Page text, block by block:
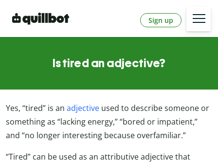
Sign up
Is tired an adjective?
Yes, “tired” is an adjective used to describe someone or
something as “lacking energy,” “bored or impatient,”
and “no longer interesting because overfamiliar.”
“Tired” can be used as an attributive adjective that